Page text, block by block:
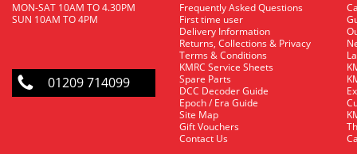
MON-SAT 10AM TO 4.30PM
SUN 10AM TO 4PM
01209 714099
Frequently Asked Questions
First time user
Delivery Information
Returns, Collections & Privacy
Terms & Conditions
KMRC Service Sheets
Spare Parts
DCC Decoder Guide
Epoch / Era Guide
Site Map
Gift Vouchers
Contact Us